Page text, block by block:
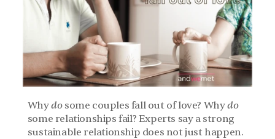
Why do some couples fall out of love? Why do
some relationships fail? Experts say a strong
sustainable relationship does not just happen.